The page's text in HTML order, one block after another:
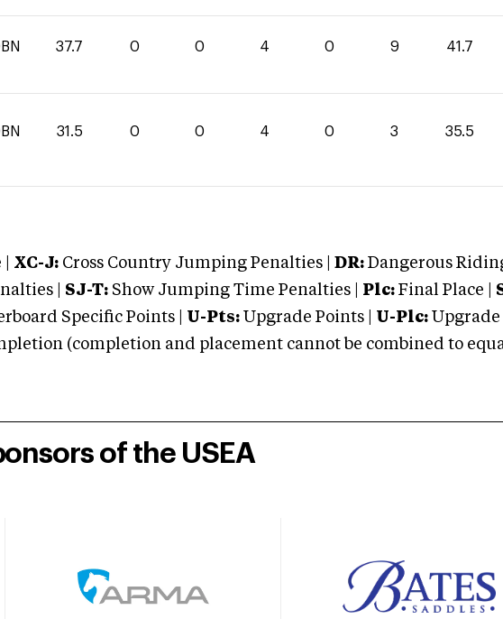
37.7 0 0 4 0 9 41.7
31.5 0 0 4 0 3 35.5
XC-J: Cross Country Jumping Penalties | DR: Dangerous
| SJ-T: Show Jumping Time Penalties | Plc: Final Place |
Specific Points | U-Pts: Upgrade Points | U-Plc: Upgrade
(completion and placement cannot be combined to
of the USEA